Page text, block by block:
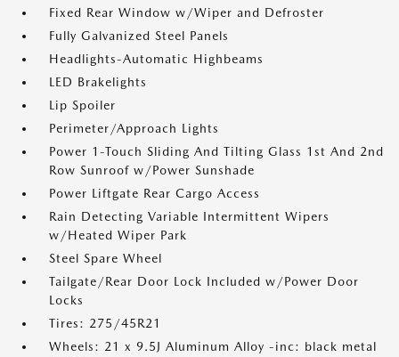
Fixed Rear Window w/Wiper and Defroster
Fully Galvanized Steel Panels
Headlights-Automatic Highbeams
LED Brakelights
Lip Spoiler
Perimeter/Approach Lights
Power 1-Touch Sliding And Tilting Glass 1st And 2nd
Row Sunroof w/Power Sunshade
Power Liftgate Rear Cargo Access
Rain Detecting Variable Intermittent Wipers
w/Heated Wiper Park
Steel Spare Wheel
Tailgate/Rear Door Lock Included w/Power Door
Locks
Tires: 275/45R21
Wheels: 21 x 9.5J Aluminum Alloy -inc: black metal